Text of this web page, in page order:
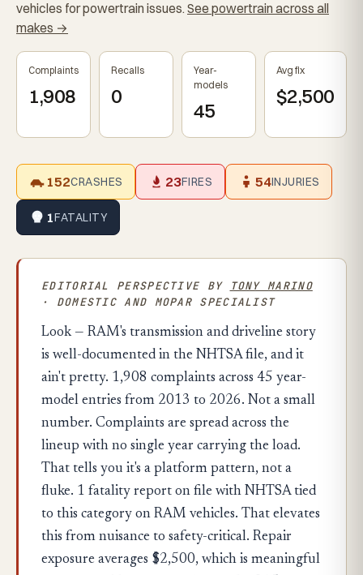
vehicles for powertrain issues. See powertrain across all
makes →
Complaints
1,908
Recalls
0
Year-
models
45
Avg fix
$2,500
152CRASHES 23FIRES 54INJURIES
1FATALITY
EDITORIAL PERSPECTIVE BY
TONY MARINO
· DOMESTIC AND MOPAR SPECIALIST
Look — RAM's transmission and driveline story
is well-documented in the NHTSA file, and it
ain't pretty. 1,908 complaints across 45 year-
model entries from 2013 to 2026. Not a small
number. Complaints are spread across the
lineup with no single year carrying the load.
That tells you it's a platform pattern, not a
fluke. 1 fatality report on file with NHTSA tied
to this category on RAM vehicles. That elevates
this from nuisance to safety-critical. Repair
exposure averages $2,500, which is meaningful